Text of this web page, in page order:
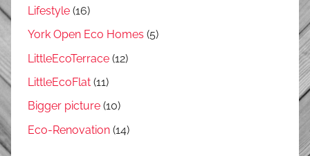
Lifestyle (16)
York Open Eco Homes (5)
LittleEcoTerrace (12)
LittleEcoFlat (11)
Bigger picture (10)
Eco-Renovation (14)